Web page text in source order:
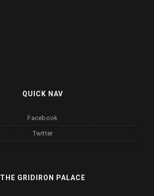
QUICK NAV
Facebook
Twitter
THE GRIDIRON PALACE